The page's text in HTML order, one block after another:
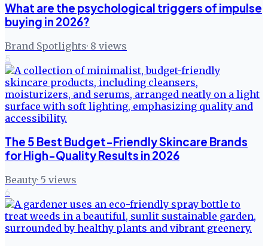
What are the psychological triggers of impulse
buying in 2026?
Brand Spotlights· 8 views
5
The 5 Best Budget-Friendly Skincare Brands
for High-Quality Results in 2026
Beauty· 5 views
6